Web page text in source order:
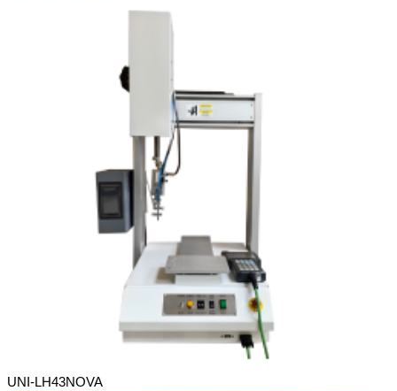
UNI-LH43NOVA